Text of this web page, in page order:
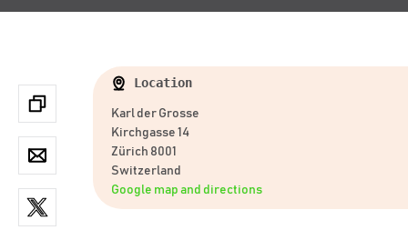
Location
Karl der Grosse
Kirchgasse 14
Zürich 8001
Switzerland
Google map and directions